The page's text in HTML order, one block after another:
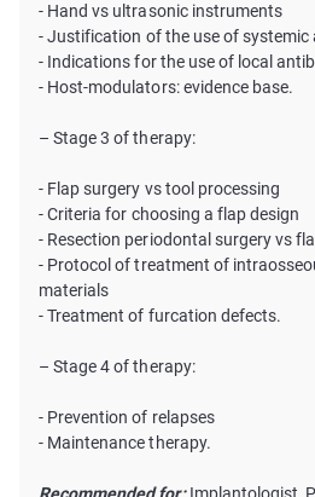
- Hand vs ultrasonic instruments
- Justification of the use of
- Indications for the use of local
- Host-modulators: evidence base.
– Stage 3 of therapy:
- Flap surgery vs tool processing
- Criteria for choosing a flap design
- Resection periodontal surgery vs
- Protocol of treatment of
materials
- Treatment of furcation defects.
– Stage 4 of therapy:
- Prevention of relapses
- Maintenance therapy.